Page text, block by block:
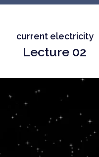
current electricity
Lecture 02